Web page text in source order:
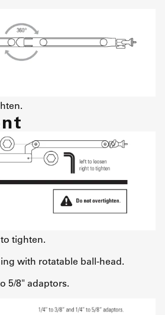
tighten.
with rotatable ball-head.
5/8" adaptors.